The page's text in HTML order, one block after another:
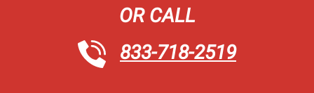
OR CALL
833-718-2519